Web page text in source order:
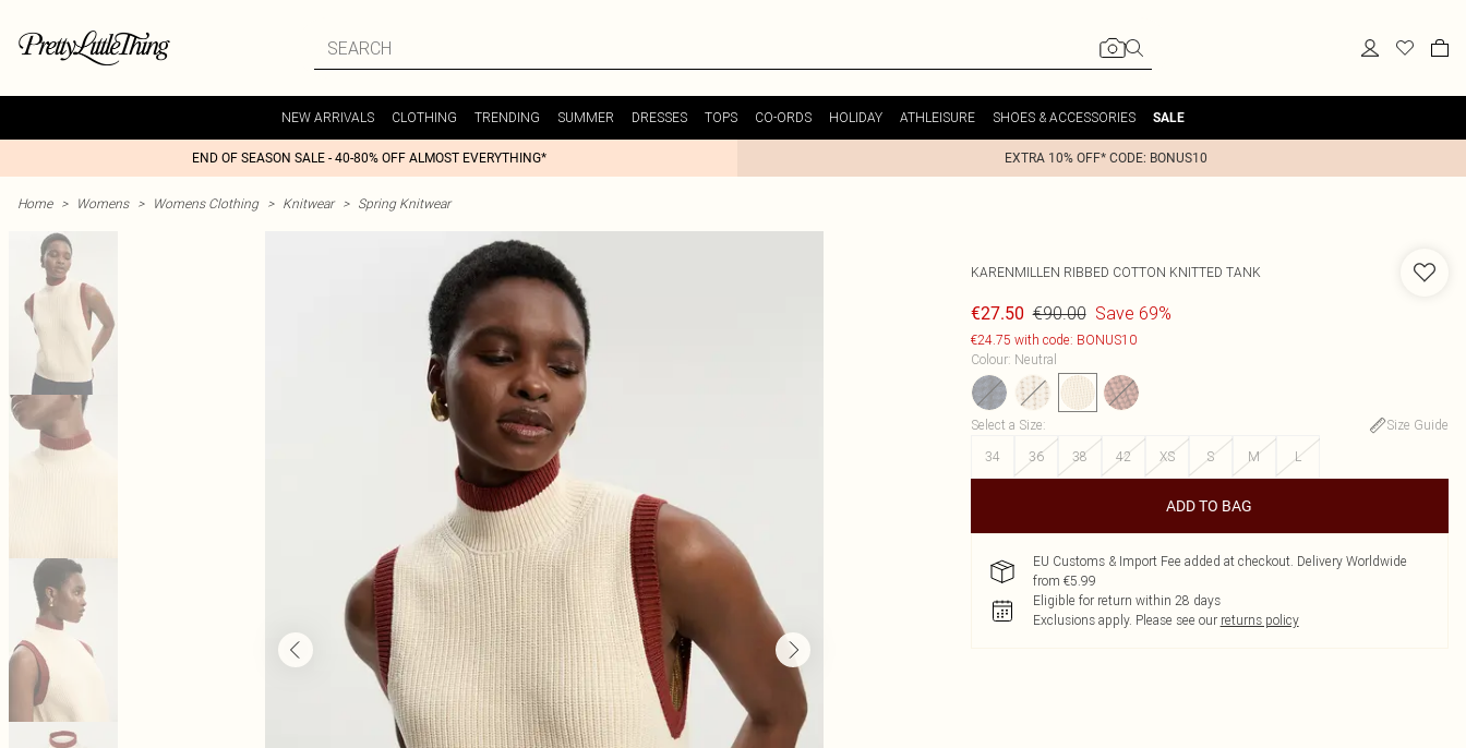
NEW ARRIVALS CLOTHING TRENDING SUMMER DRESSES TOPS CO-ORDS HOLIDAY ATHLEISURE SHOES & ACCESSORIES SALE
END OF SEASON SALE - 40-80% OFF ALMOST EVERYTHING* EXTRA 10% OFF* CODE: BONUS10
Home > Womens > Womens Clothing > Knitwear > Spring Knitwear
KARENMILLEN RIBBED COTTON KNITTED TANK
€27.50 €90.00 Save 69%
€24.75 with code: BONUS10
Colour: Neutral
Select a Size:
Size Guide
34
36 38 42 XS S M L
ADD TO BAG
EU Customs & Import Fee added at checkout. Delivery Worldwide
from €5.99
Eligible for return within 28 days
Exclusions apply. Please see our returns policy